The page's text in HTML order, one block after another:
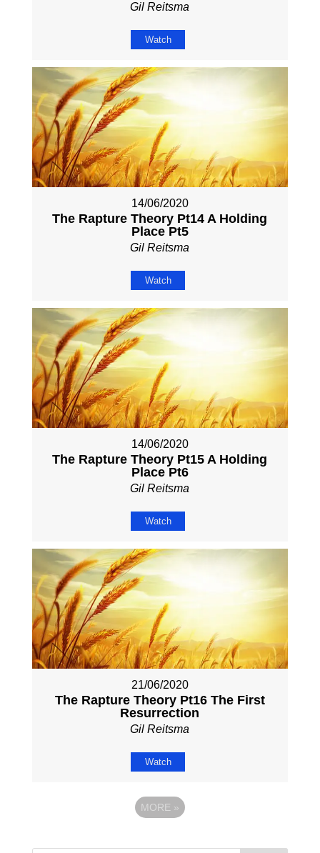
Gil Reitsma
Watch
14/06/2020
The Rapture Theory Pt14 A Holding
Place Pt5
Gil Reitsma
Watch
14/06/2020
The Rapture Theory Pt15 A Holding
Place Pt6
Gil Reitsma
Watch
21/06/2020
The Rapture Theory Pt16 The First
Resurrection
Gil Reitsma
Watch
MORE »